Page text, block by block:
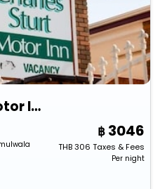
The Charles Sturt Motor Inn
3046
THB306 Taxes & Fees
Per night